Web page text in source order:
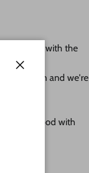
message with the
as we can and we're
natural wood with